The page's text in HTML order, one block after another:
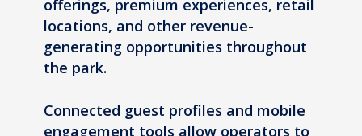
offerings, premium experiences, retail
locations, and other revenue-
generating opportunities throughout
the park.
Connected guest profiles and mobile
engagement tools allow operators to